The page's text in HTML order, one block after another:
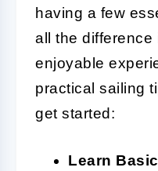
having a few
all the difference
enjoyable
practical sailing
get started:
Learn